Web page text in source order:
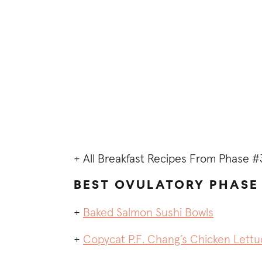
+ All Breakfast Recipes From Phase
BEST OVULATORY
+ Baked Salmon Sushi Bowls
+ Copycat P.F. Chang’s Chicken